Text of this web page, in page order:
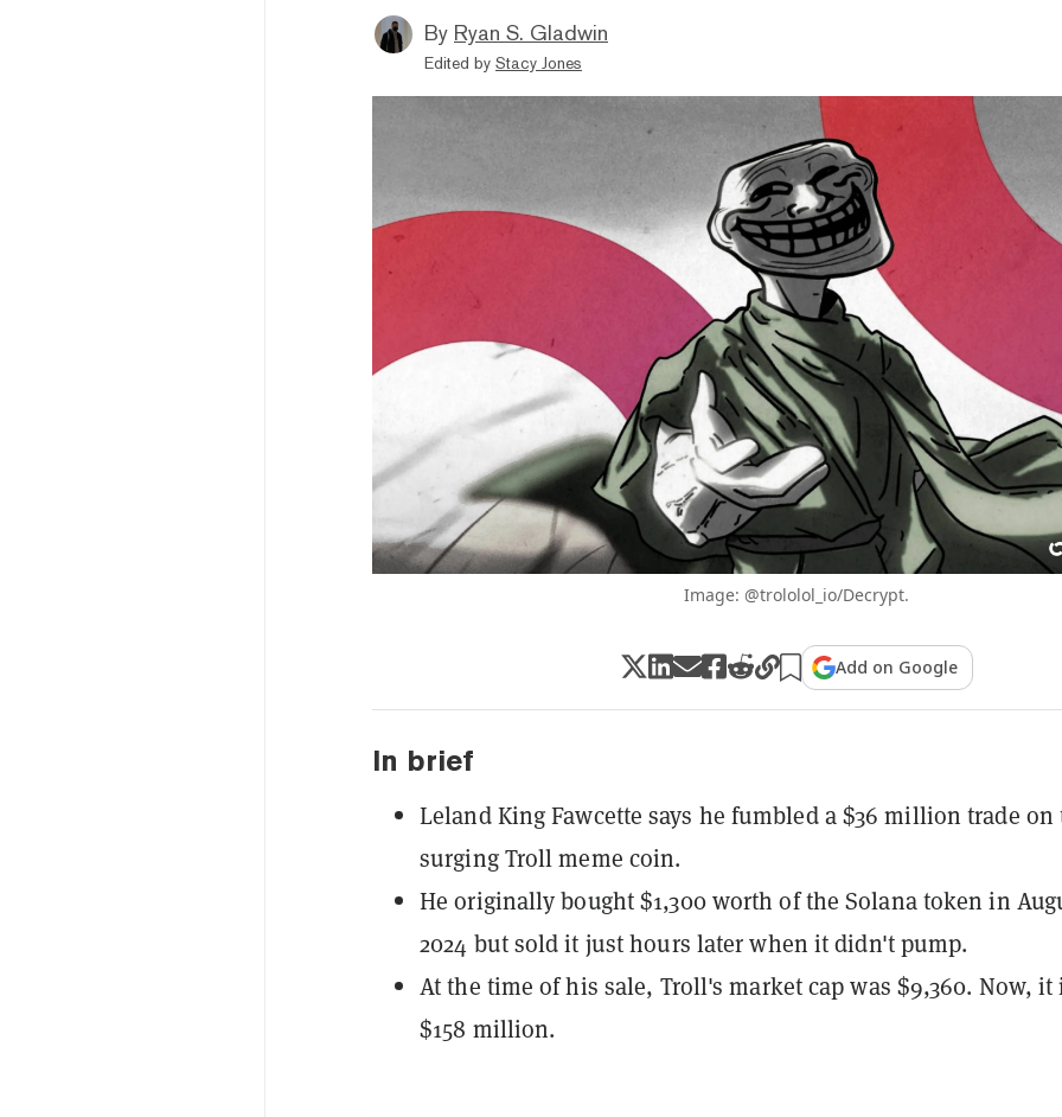
By Ryan S. Gladwin
Edited by Stacy Jones
Image: @trololol_io/Decrypt.
Add on Google
In brief
Leland King Fawcette says he fumbled a $36 million trade on
surging Troll meme coin.
He originally bought $1,300 worth of the Solana token in
2024 but sold it just hours later when it didn't pump.
At the time of his sale, Troll's market cap was $9,360. Now, it
$158 million.